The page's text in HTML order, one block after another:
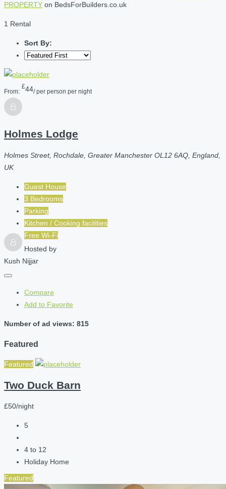
PROPERTY on BedsForBuilders.co.uk
1 Rental
Sort By:
From:
£44/ per person per night
Holmes Lodge
Holmes Street, Rochdale, Greater Manchester OL12 6AQ, England,
UK
Guest House
3 Bedrooms
Parking
Kitchen / Cooking facilities
Free Wi-Fi
Hosted by
Kush Nijjar
Compare
Add to Favorite
Number of ad views: 815
Featured
Featured
Two Duck Barn
£50/night
5
4 to 12
Holiday Home
Featured